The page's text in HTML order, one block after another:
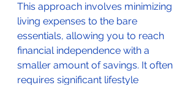
This approach involves minimizing
living expenses to the bare
essentials, allowing you to reach
financial independence with a
smaller amount of savings. It often
requires significant lifestyle